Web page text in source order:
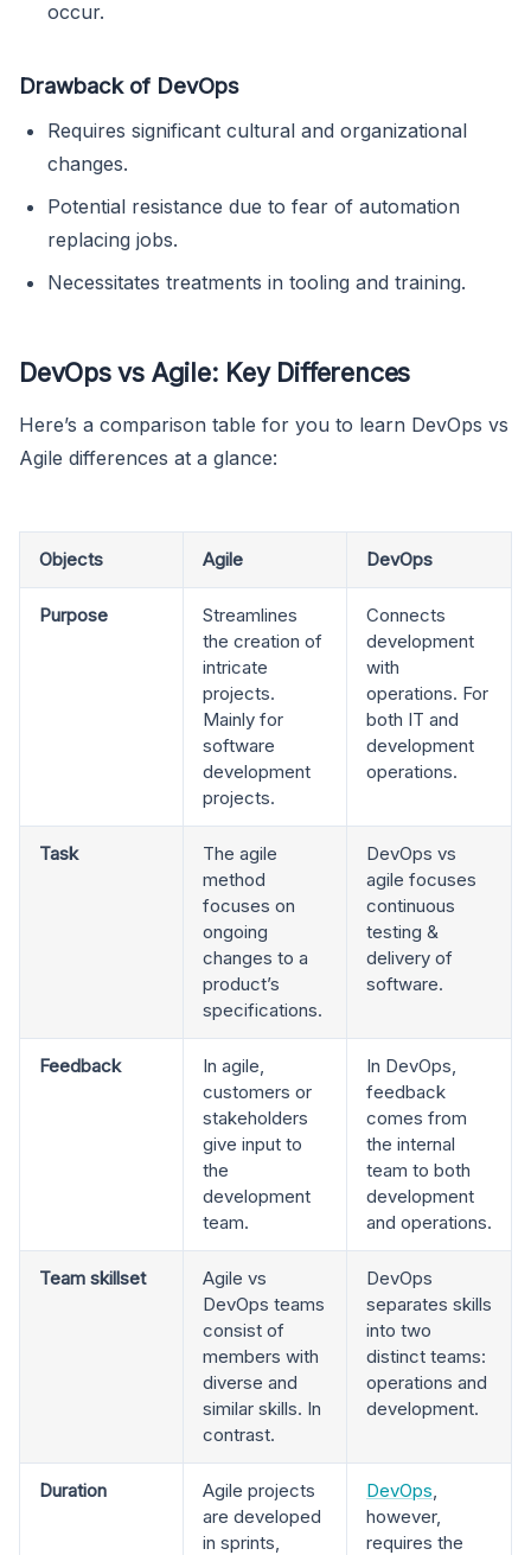
occur.
Drawback of DevOps
Requires significant cultural and organizational
changes.
Potential resistance due to fear of automation
replacing jobs.
Necessitates treatments in tooling and training.
DevOps vs Agile: Key Differences
Here’s a comparison table for you to learn DevOps vs
Agile differences at a glance:
Objects Agile DevOps
Purpose
Streamlines
the creation of
intricate
projects.
Mainly for
software
development
projects.
Connects
development
with
operations. For
both IT and
development
operations.
Task
The agile
method
focuses on
ongoing
changes to a
product’s
specifications.
DevOps vs
agile focuses
continuous
testing &
delivery of
software.
Feedback
In agile,
customers or
stakeholders
give input to
the
development
team.
In DevOps,
feedback
comes from
the internal
team to both
development
and operations.
Team skillset
Agile vs
DevOps teams
consist of
members with
diverse and
similar skills. In
contrast.
DevOps
separates skills
into two
distinct teams:
operations and
development.
Duration
Agile projects
are developed
in sprints,
DevOps
however,
requires the